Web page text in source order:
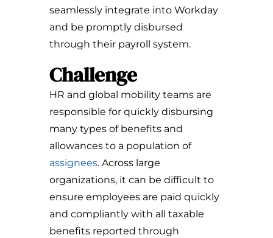
seamlessly integrate into Workday
and be promptly disbursed
through their payroll system.
Challenge
HR and global mobility teams are
responsible for quickly disbursing
many types of benefits and
allowances to a population of
assignees. Across large
organizations, it can be difficult to
ensure employees are paid quickly
and compliantly with all taxable
benefits reported through